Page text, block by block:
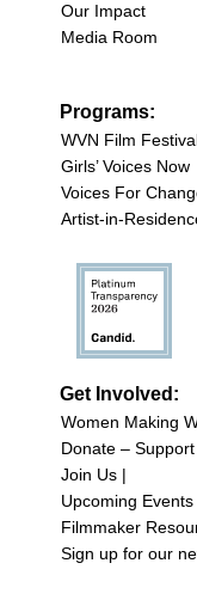
Our Impact
Media Room
Programs:
WVN Film
Girls’ Voices Now
Voices For
Artist-in-
Get Involved:
Women Making
Donate –
Join Us |
Upcoming Events
Filmmaker
Sign up for our